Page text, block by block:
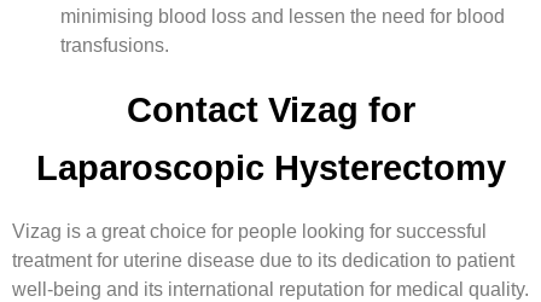
minimising blood loss and lessen the need for blood
transfusions.
Contact Vizag for
Laparoscopic Hysterectomy
Vizag is a great choice for people looking for successful
treatment for uterine disease due to its dedication to patient
well-being and its international reputation for medical quality.